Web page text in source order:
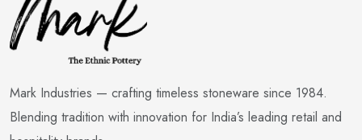
Mark Industries — crafting timeless stoneware since 1984.
Blending tradition with innovation for India’s leading retail and